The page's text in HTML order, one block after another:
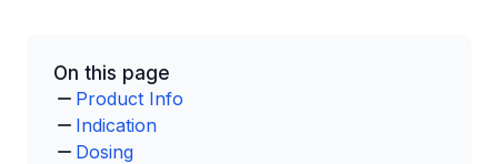
On this page
Product Info
Indication
Dosing